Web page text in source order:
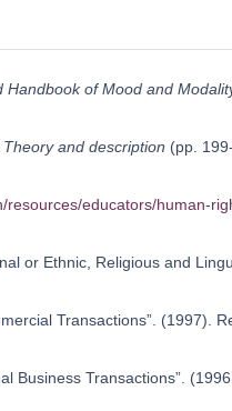
Handbook of Mood and
and description (pp.
resources/educators/human-
or Ethnic, Religious and
Transactions”. (1997).
Business Transactions”.